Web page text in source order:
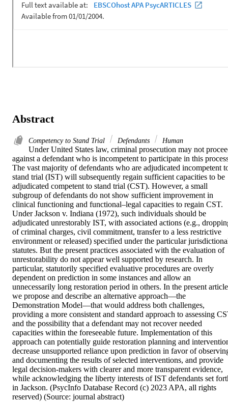
Abstract
Competency to Stand Trial Defendants Human
Under United States law, criminal prosecution may not
against a defendant who is incompetent to participate in this
The vast majority of defendants who are adjudicated incompetent
stand trial (IST) will subsequently regain sufficient capacities to be
adjudicated competent to stand trial (CST). However, a small
subgroup of defendants do not show sufficient improvement in
clinical functioning and functional–legal capacities to regain CST.
Under Jackson v. Indiana (1972), such individuals should be
adjudicated unrestorably IST, with associated actions (e.g.,
of criminal charges, civil commitment, transfer to a less restrictive
environment or released) specified under the particular
statutes. But the present practices associated with the evaluation of
unrestorability do not appear well supported by research. In
particular, statutorily specified evaluative procedures are overly
dependent on prediction in some instances and allow an
unnecessarily long restoration period in others. In the present
we propose and describe an alternative approach—the
Demonstration Model—that would address both challenges,
providing a more consistent and standard approach to assessing
and the possibility that a defendant may not recover needed
capacities within the foreseeable future. Implementation of this
approach can potentially guide restoration planning and
decrease unsupported reliance upon prediction in favor of
and documenting the results of selected interventions, and provide
legal decision-makers with clearer and more transparent evidence,
while acknowledging the liberty interests of IST defendants set
in Jackson. (PsycInfo Database Record (c) 2023 APA, all rights
reserved) (Source: journal abstract)